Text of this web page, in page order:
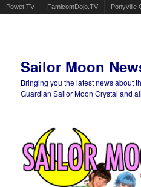
Powet.TV FamicomDojo.TV Ponyville
Sailor Moon
Bringing you the latest news about
Guardian Sailor Moon Crystal and